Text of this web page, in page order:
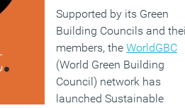
Supported by its Green
Building Councils and
members, the WorldGBC
(World Green Building
Council) network has
launched Sustainable